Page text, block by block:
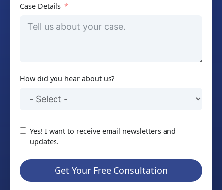
Case Details
How did you hear about us?
Yes! I want to receive email newsletters and
updates.
Get Your Free Consultation